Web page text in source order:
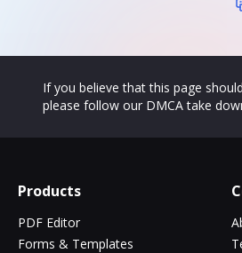
If you believe that this page
please follow our DMCA take
Products
PDF Editor
Forms & Templates